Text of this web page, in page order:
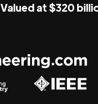
Valued at $320